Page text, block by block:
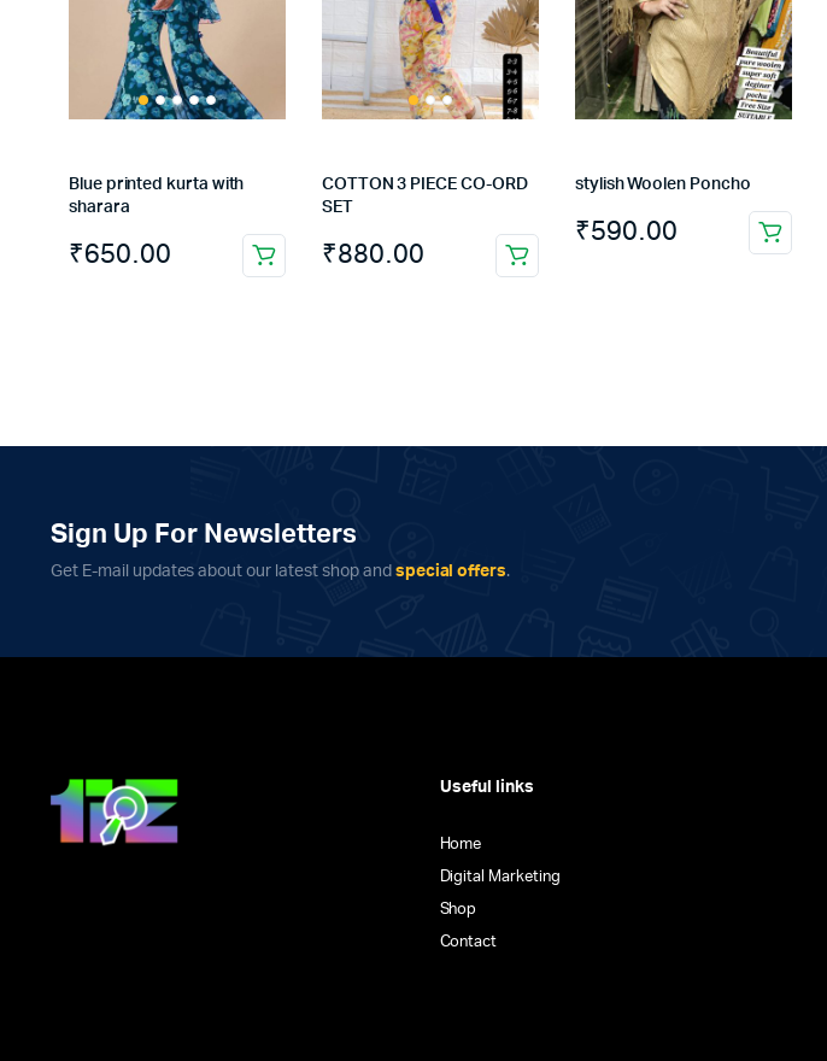
Blue printed kurta with
sharara
₹650.00
This
options
chosen
COTTON 3 PIECE CO-ORD
SET
₹880.00
This
options
chosen
stylish Woolen Poncho
₹590.00
Sign Up For Newsletters
Get E-mail updates about our latest shop and special offers.
Useful links
Home
Digital Marketing
Shop
Contact